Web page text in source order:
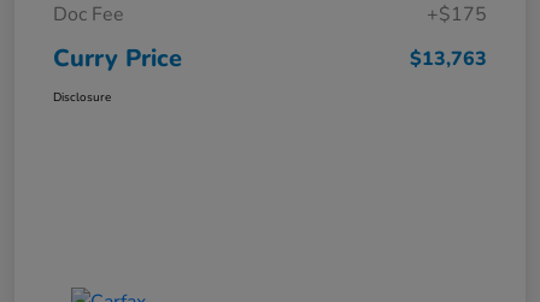
Doc Fee
+$175
Curry Price $13,763
Disclosure